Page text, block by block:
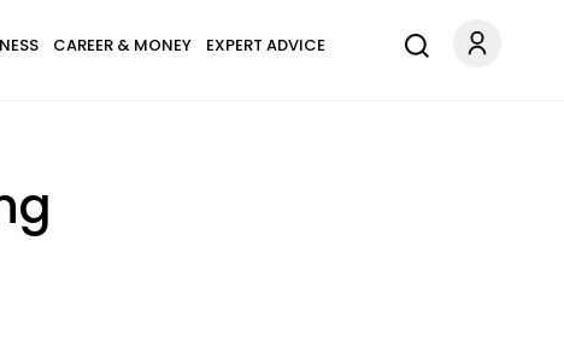
CAREER & MONEY EXPERT ADVICE